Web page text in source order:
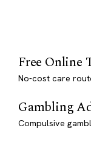
Free Online
No-cost care
Gambling
Compulsive